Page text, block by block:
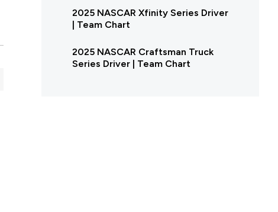
2025 NASCAR Xfinity Series Driver
| Team Chart
2025 NASCAR Craftsman Truck
Series Driver | Team Chart